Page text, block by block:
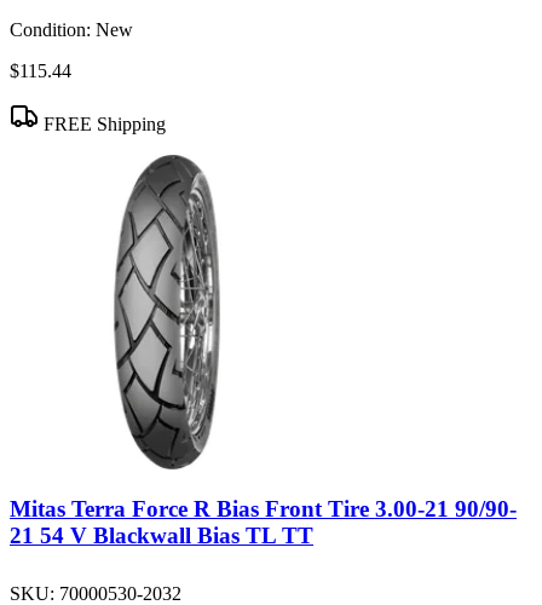
Condition: New
$115.44
FREE Shipping
Mitas Terra Force R Bias Front Tire 3.00-21 90/90-
21 54 V Blackwall Bias TL TT
SKU: 70000530-2032